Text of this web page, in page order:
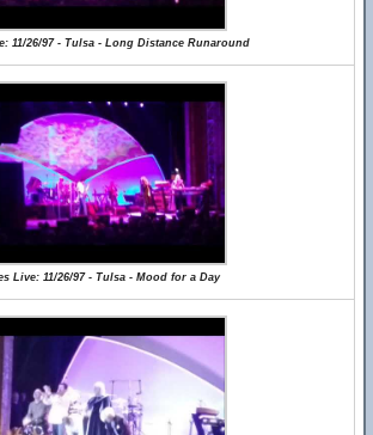
11/26/97 - Tulsa - Long Distance Runaround
Live: 11/26/97 - Tulsa - Mood for a Day